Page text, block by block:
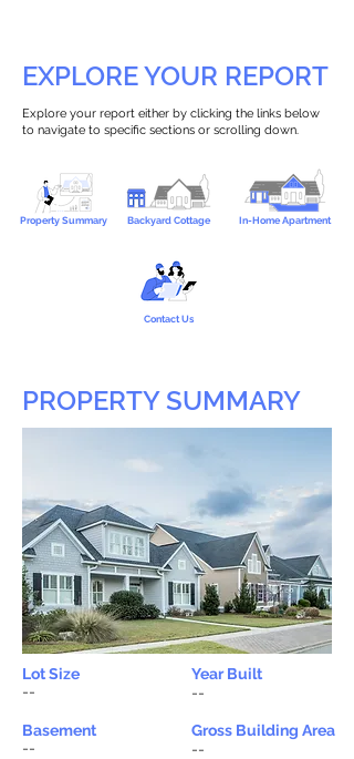
EXPLORE YOUR REPORT
Explore your report either by clicking the links below
to navigate to specific sections or scrolling down.
Property Summary Backyard Cottage In-Home Apartment
Contact Us
PROPERTY SUMMARY
Lot Size
Year Built
--
--
Basement
--
Gross Building Area
--